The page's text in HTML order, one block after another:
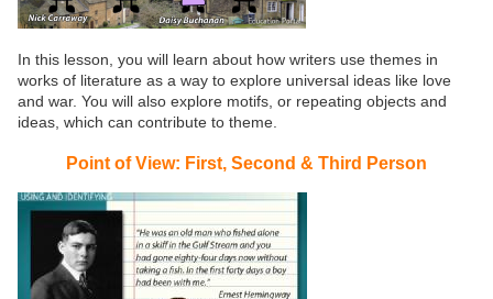
In this lesson, you will learn about how writers use themes in
works of literature as a way to explore universal ideas like love
and war. You will also explore motifs, or repeating objects and
ideas, which can contribute to theme.
Point of View: First, Second & Third Person